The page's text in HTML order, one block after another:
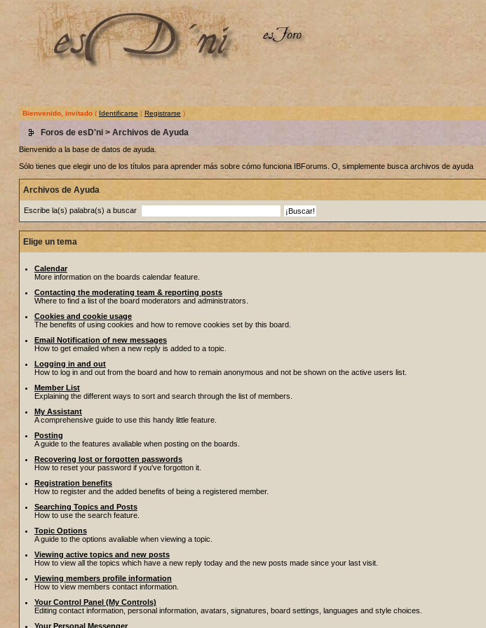
Bienvenido, invitado( Identificarse | Registrarse )
Foros de esD'ni> Archivos de Ayuda
Bienvenido a la base de datos de ayuda.
Sólo tienes que elegir uno de los títulos para aprender más sobre cómo funciona IBForums. O, simplemente busca archivos de ayuda
Archivos de Ayuda
Escribe la(s) palabra(s) a buscar
Elige un tema
Calendar
More information on the boards calendar feature.
Contacting the moderating team & reporting posts
Where to find a list of the board moderators and administrators.
Cookies and cookie usage
The benefits of using cookies and how to remove cookies set by this board.
Email Notification of new messages
How to get emailed when a new reply is added to a topic.
Logging in and out
How to log in and out from the board and how to remain anonymous and not be shown on the active users list.
Member List
Explaining the different ways to sort and search through the list of members.
My Assistant
A comprehensive guide to use this handy little feature.
Posting
A guide to the features avaliable when posting on the boards.
Recovering lost or forgotten passwords
How to reset your password if you've forgotton it.
Registration benefits
How to register and the added benefits of being a registered member.
Searching Topics and Posts
How to use the search feature.
Topic Options
A guide to the options avaliable when viewing a topic.
Viewing active topics and new posts
How to view all the topics which have a new reply today and the new posts made since your last visit.
Viewing members profile information
How to view members contact information.
Your Control Panel (My Controls)
Editing contact information, personal information, avatars, signatures, board settings, languages and style choices.
Your Personal Messenger